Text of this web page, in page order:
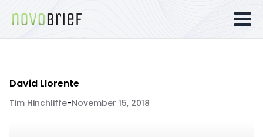
David Llorente
Tim Hinchliffe-November 15, 2018